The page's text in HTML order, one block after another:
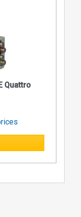
Quattro